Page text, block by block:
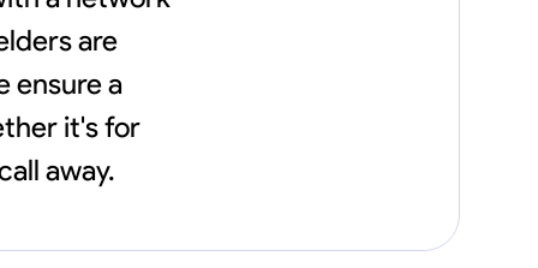
construction labor starting at €82, and
specialized interior finishing for €85.
Whether it’s a simple repair or a complex
precision and an unwavering commitment
to safety and quality. My core values are
rooted in integrity, attention to detail, and
vision is realized. I'm dedicated to providing a
are
ensure a
it's for
away.